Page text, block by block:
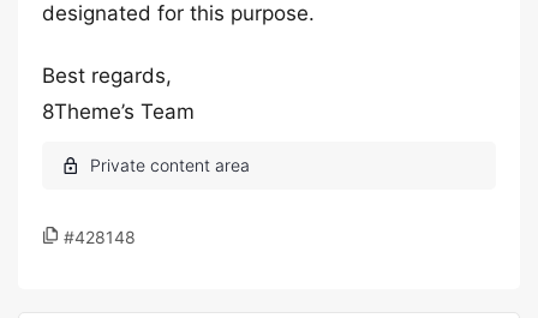
designated for this purpose.
Best regards,
8Theme’s Team
#428148